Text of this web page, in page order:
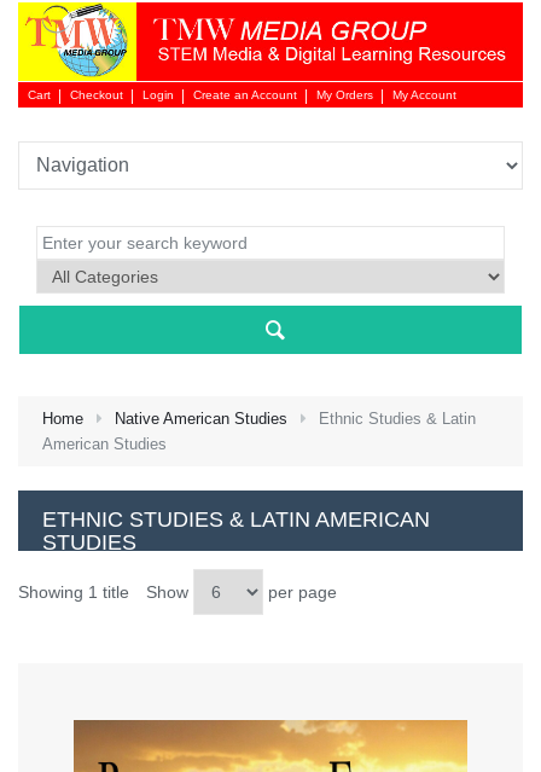
Cart Checkout Login
Login
Create an Account My Orders My Account
Home Native American Studies
Ethnic Studies & Latin
American Studies
ETHNIC STUDIES & LATIN AMERICAN
STUDIES
Showing 1 title Show per page